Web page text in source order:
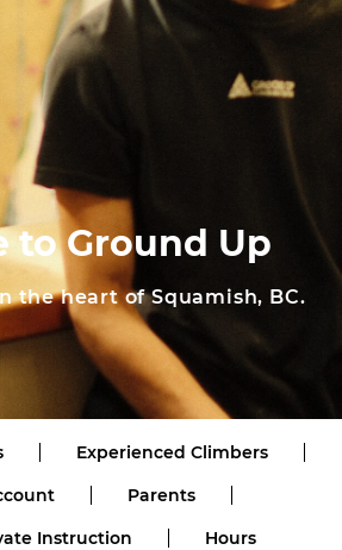
to Ground Up
the heart of Squamish, BC.
Experienced Climbers
Parents
Instruction
Hours